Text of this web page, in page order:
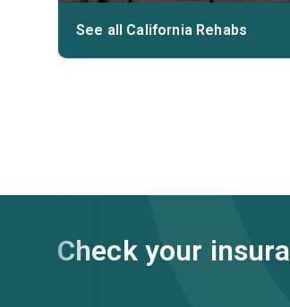
See all California Rehabs
Check your